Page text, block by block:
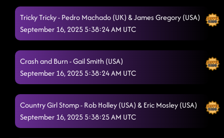
Liar (LESSON #2) 9/15/2025, 11:36:19 PM
"A Bar Song" 9/15/2025, 11:49:59 PM
Crash and Burn
Keeping Country Alive
Cold Heart 9/16/2025, 12:08:47 AM
Til the Neons Gone 9/16/2025, 12:12:25 AM
Tricky Tricky - Pedro Machado (UK) & James Gregory (USA)
September 16, 2025 5:38:24 AM UTC
Crash and Burn - Gail Smith (USA)
September 16, 2025 5:38:24 AM UTC
Country Girl Stomp - Rob Holley (USA) & Eric Mosley (USA)
September 16, 2025 5:38:25 AM UTC